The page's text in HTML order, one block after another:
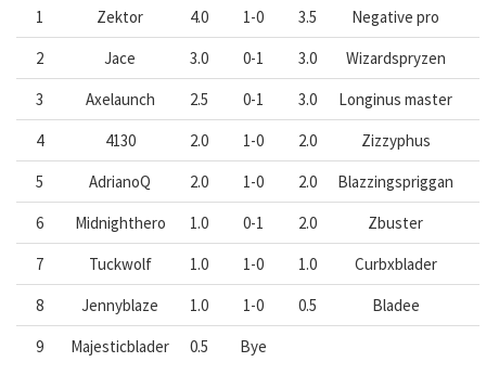
1 Zektor 4.0 1-0 3.5
Negative pro
2
Jace 3.0 0-1 3.0
Wizardspryzen
3
Axelaunch 2.5 0-1 3.0
Longinus master
4
4130 2.0 1-0 2.0
Zizzyphus
5
AdrianoQ 2.0 1-0 2.0
Blazzingspriggan
6
Midnighthero 1.0 0-1 2.0
Zbuster
7
Tuckwolf 1.0 1-0 1.0
Curbxblader
8
Jennyblaze 1.0 1-0 0.5
Bladee
9
Majesticblader 0.5 Bye